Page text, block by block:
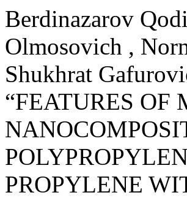
Berdinazarov
Olmosovich ,
Shukhrat
“FEATURES OF
PROPYLENE